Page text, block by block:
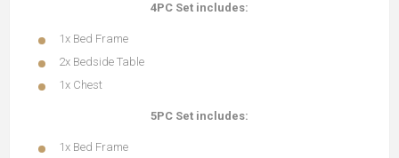
4PC Set includes:
1x Bed Frame
2x Bedside Table
1x Chest
5PC Set includes:
1x Bed Frame